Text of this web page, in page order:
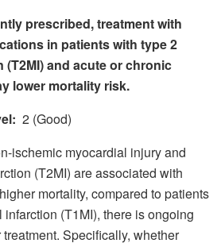
prescribed, treatment with
in patients with type 2
and acute or chronic
lower mortality risk.
2 (Good)
ischemic myocardial injury and
(T2MI) are associated with
mortality, compared to patients
(T1MI), there is ongoing
Specifically, whether